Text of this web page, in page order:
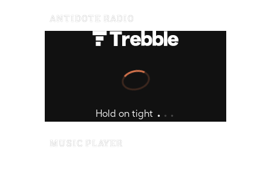
ANTIDOTE RADIO
MUSIC PLAYER